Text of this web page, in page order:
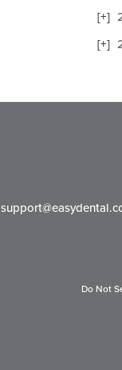
Do Not